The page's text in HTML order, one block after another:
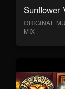
Sunflower
ORIGINAL
MIX